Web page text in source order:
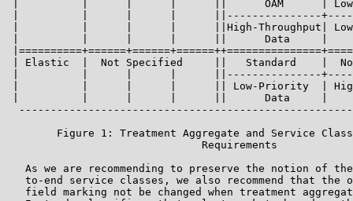
|          |      |      |      ||      OAM      | Low
|          |      |      |      ||---------------
|          |      |      |      ||High-Throughput| Low
|          |      |      |      ||      Data     |
| Elastic  |  Not Specified     ||   Standard    |
|          |      |      |      ||---------------
|          |      |      |      || Low-Priority  | High
|          |      |      |      ||      Data     |
Figure 1: Treatment Aggregate and Service
                               Requirements
As we are recommending to preserve the notion of
to-end service classes, we also recommend that the
field marking not be changed when treatment